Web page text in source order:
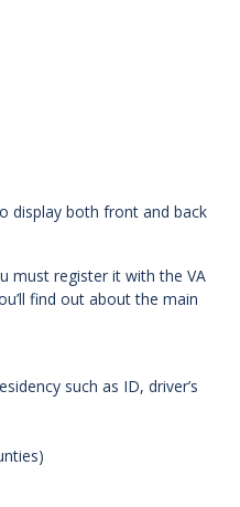
display both front and back
must register it with the VA
find out about the main
such as ID, driver’s